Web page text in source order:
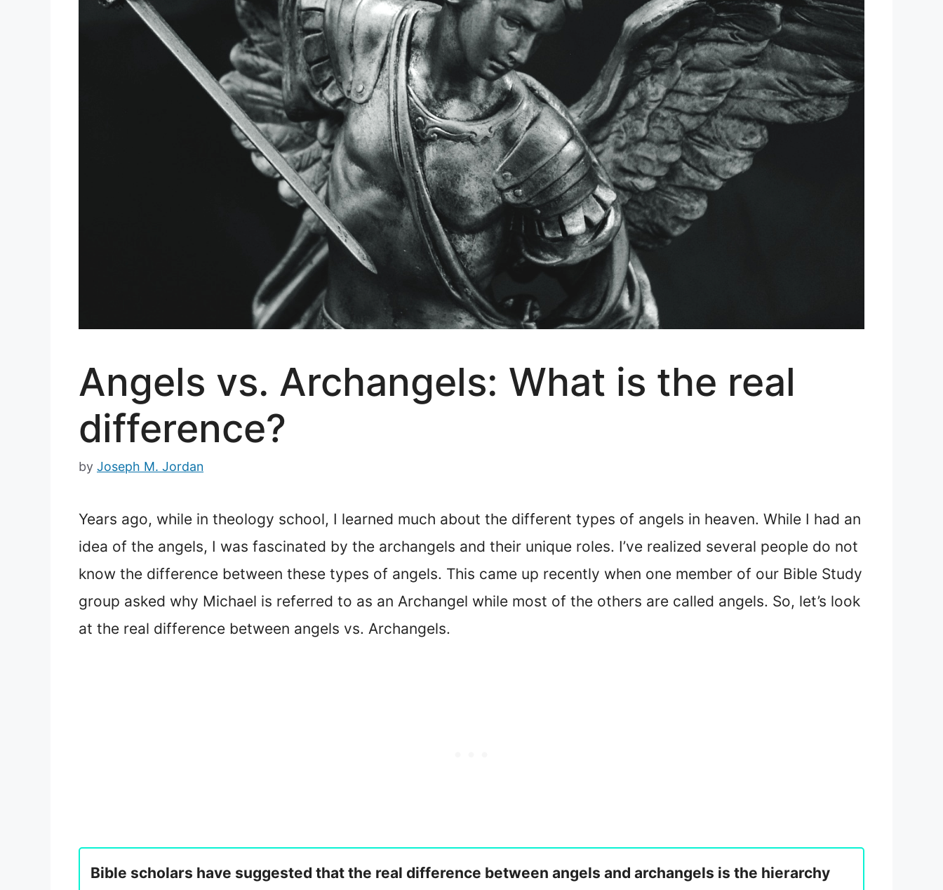
Angels vs. Archangels: What is the real
difference?
by Joseph M. Jordan
Years ago, while in theology school, I learned much about the different types of angels in heaven. While I had an
idea of the angels, I was fascinated by the archangels and their unique roles. I’ve realized several people do not
know the difference between these types of angels. This came up recently when one member of our Bible Study
group asked why Michael is referred to as an Archangel while most of the others are called angels. So, let’s look
at the real difference between angels vs. Archangels.
Bible scholars have suggested that the real difference between angels and archangels is the hierarchy